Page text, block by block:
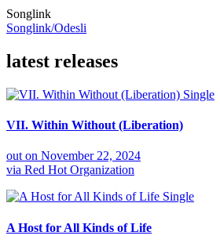
Songlink
Songlink/Odesli
latest releases
Single
VII. Within Without (Liberation)
out on November 22, 2024
via Red Hot Organization
Single
A Host for All Kinds of Life